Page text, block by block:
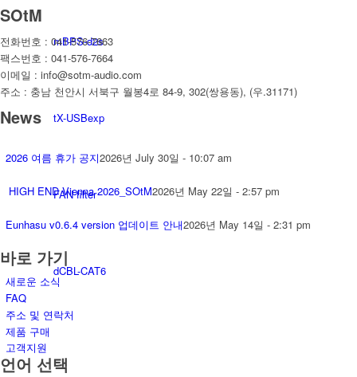
mBPS-d2s
tX-USBexp
FAN filter
dCBL-CAT6
고객지원
SOtM
전화번호 : 041-576-7663
팩스번호 : 041-576-7664
이메일 : info@sotm-audio.com
주소 : 충남 천안시 서북구 월봉4로 84-9, 302(쌍용동), (우.31171)
News
2026 여름 휴가 공지2026년 July 30일 - 10:07 am
HIGH END Vienna 2026_SOtM2026년 May 22일 - 2:57 pm
Eunhasu v0.6.4 version 업데이트 안내2026년 May 14일 - 2:31 pm
바로 가기
새로운 소식
FAQ
주소 및 연락처
제품 구매
언어 선택